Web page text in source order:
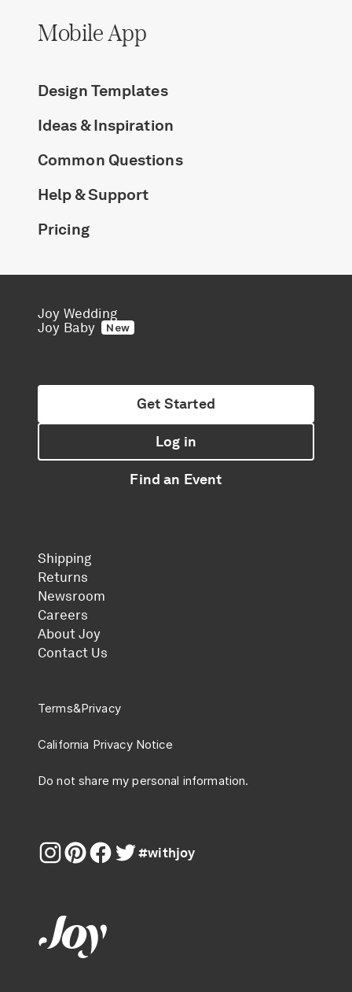
Mobile App
Design Templates
Ideas & Inspiration
Common Questions
Help & Support
Pricing
Joy Wedding
Joy Baby
New
Get Started
Log in
Find an Event
Shipping
Returns
Newsroom
Careers
About Joy
Contact Us
Terms&Privacy
California Privacy Notice
Do not share my personal information.
#withjoy